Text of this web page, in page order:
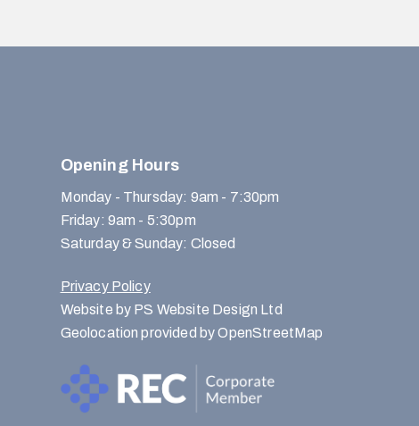
Opening Hours
Monday - Thursday: 9am - 7:30pm
Friday: 9am - 5:30pm
Saturday & Sunday: Closed
Privacy Policy
Website by PS Website Design Ltd
Geolocation provided by OpenStreetMap